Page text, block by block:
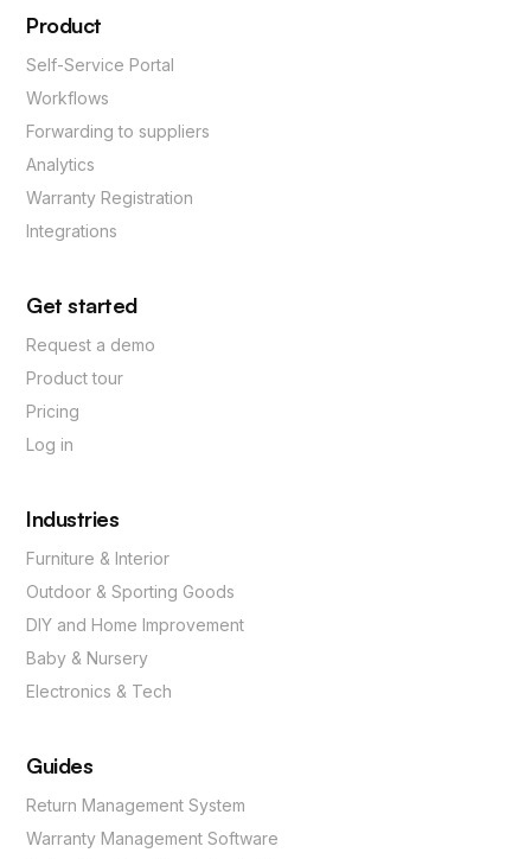
Product
Self-Service Portal
Workflows
Forwarding to suppliers
Analytics
Warranty Registration
Integrations
Get started
Request a demo
Product tour
Pricing
Log in
Industries
Furniture & Interior
Outdoor & Sporting Goods
DIY and Home Improvement
Baby & Nursery
Electronics & Tech
Guides
Return Management System
Warranty Management Software